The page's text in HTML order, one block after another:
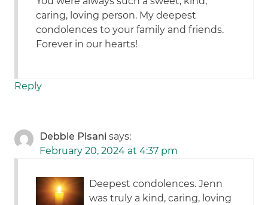
caring, loving person. My deepest
condolences to your family and friends.
Forever in our hearts!
Reply
Debbie Pisani says:
February 20, 2024 at 4:37 pm
Deepest condolences. Jenn
was truly a kind, caring, loving